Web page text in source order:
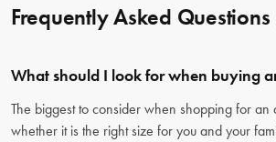
Frequently Asked Questions
What should I look for when buying
The biggest to consider when shopping for an
whether it is the right size for you and your